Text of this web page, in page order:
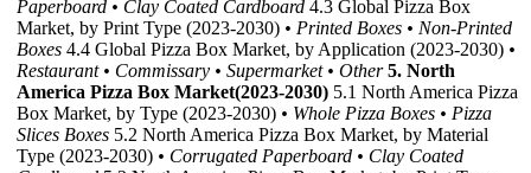
Paperboard • Clay Coated Cardboard 4.3 Global Pizza Box
Market, by Print Type (2023-2030) • Printed Boxes • Non-Printed
Boxes 4.4 Global Pizza Box Market, by Application (2023-2030) •
Restaurant • Commissary • Supermarket • Other 5. North
America Pizza Box Market(2023-2030) 5.1 North America Pizza
Box Market, by Type (2023-2030) • Whole Pizza Boxes • Pizza
Slices Boxes 5.2 North America Pizza Box Market, by Material
Type (2023-2030) • Corrugated Paperboard • Clay Coated